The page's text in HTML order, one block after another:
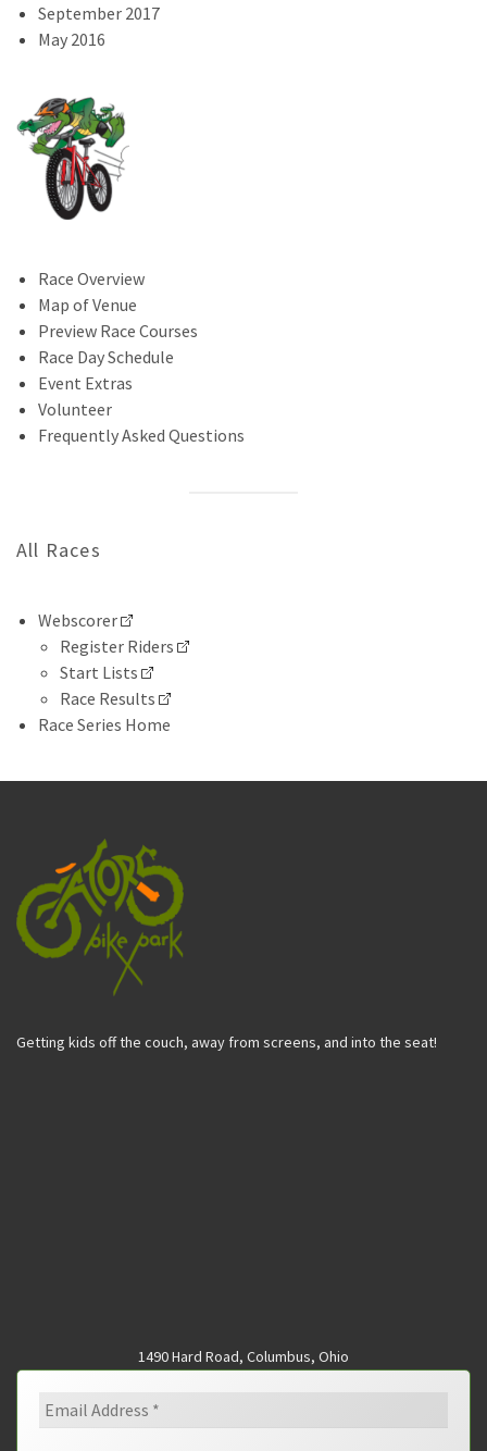
September 2017
May 2016
Race Overview
Map of Venue
Preview Race Courses
Race Day Schedule
Event Extras
Volunteer
Frequently Asked Questions
All Races
Webscorer
Register Riders
Start Lists
Race Results
Race Series Home
Getting kids off the couch, away from screens, and into the seat!
1490 Hard Road, Columbus, Ohio